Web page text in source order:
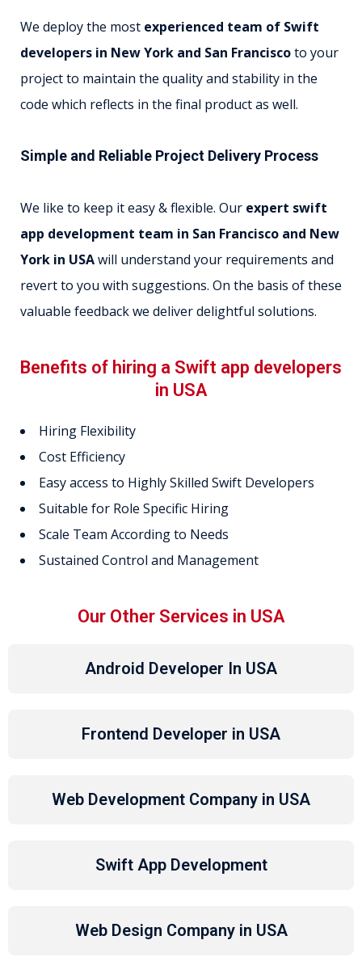
We deploy the most experienced team of Swift
developers in New York and San Franciscoto your
project to maintain the quality and stability in the
code which reflects in the final product as well.
Simple and Reliable Project Delivery Process
We like to keep it easy & flexible. Our expert swift
app development team in San Francisco and New
York in USAwill understand your requirements and
revert to you with suggestions. On the basis of these
valuable feedback we deliver delightful solutions.
Benefits of hiring a Swift app developers
in USA
Hiring Flexibility
Cost Efficiency
Easy access to Highly Skilled Swift Developers
Suitable for Role Specific Hiring
Scale Team According to Needs
Sustained Control and Management
Our Other Services in USA
Android Developer In USA
Frontend Developer in USA
Web Development Company in USA
Swift App Development
Web Design Company in USA